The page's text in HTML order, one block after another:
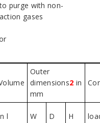
purge with non-
gases
Outer
dimensions2 in
mm
l W D H